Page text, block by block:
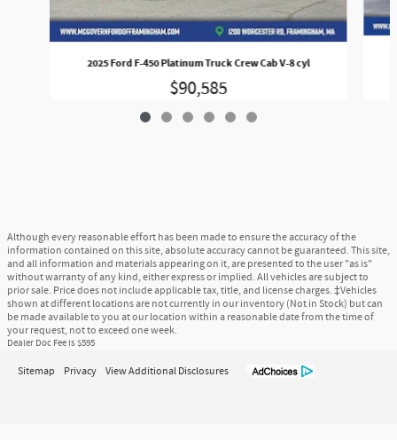
2025 Ford F-450 Platinum Truck Crew Cab V-8 cyl
$90,585
Although every reasonable effort has been made to ensure the accuracy of the
information contained on this site, absolute accuracy cannot be guaranteed. This site,
and all information and materials appearing on it, are presented to the user "as is"
without warranty of any kind, either express or implied. All vehicles are subject to
prior sale. Price does not include applicable tax, title, and license charges. ‡Vehicles
shown at different locations are not currently in our inventory (Not in Stock) but can
be made available to you at our location within a reasonable date from the time of
your request, not to exceed one week.
Dealer Doc Fee is $595
Sitemap Privacy View Additional Disclosures